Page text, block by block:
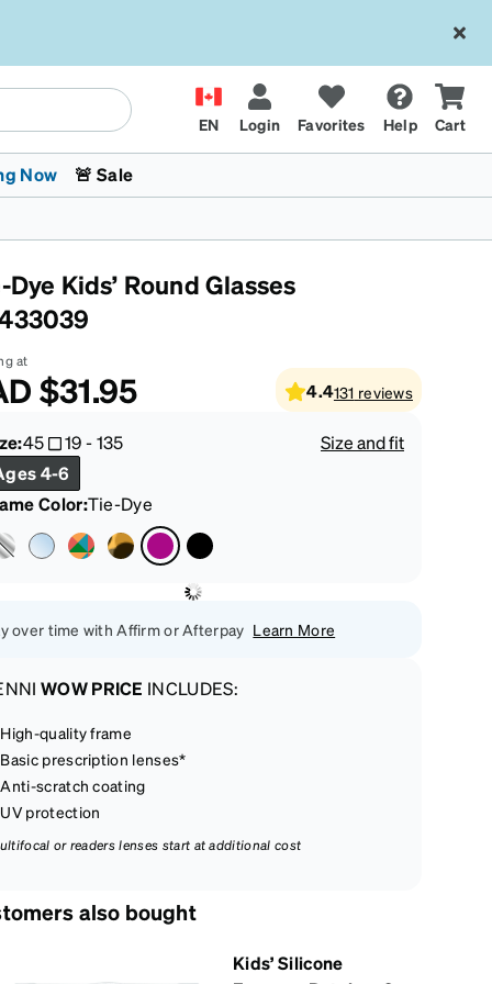
EN Login Favorites Help Cart
Kids Glasses
Fashion Sunglasses
Transitions® XTRActive
CyclingCrossFit Games 2026
Now
The Trend Shop
🚨 Sale
Dye Kids’ Round Glasses
at
$31.95 4.4131 reviews
45 19-135
Size and fit
4-6
Color:Tie-Dye
over time with Affirm or Afterpay Learn More
WOW PRICE INCLUDES:
High-quality frame
Basic prescription lenses*
Anti-scratch coating
UV protection
or readers lenses start at additional cost
also bought
Kids’ Silicone